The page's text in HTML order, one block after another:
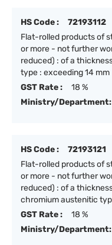
HS Code :
72193112
Flat-rolled products of
or more - not further
reduced) : of a
type : exceeding 14 mm
GST Rate :
18 %
Ministry/Department:
HS Code :
72193121
Flat-rolled products of
or more - not further
reduced) : of a
chromium austenitic
GST Rate :
18 %
Ministry/Department: